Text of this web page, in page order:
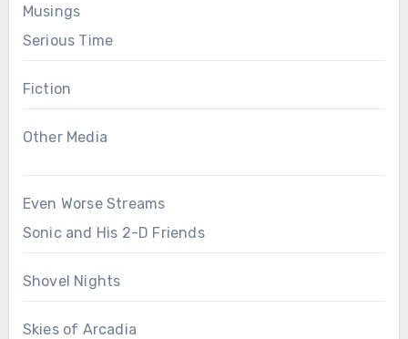
Musings
Serious Time
Fiction
Other Media
Even Worse Streams
Sonic and His 2-D Friends
Shovel Nights
Skies of Arcadia